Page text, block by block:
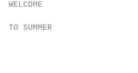
WELCOME
TO SUMMER